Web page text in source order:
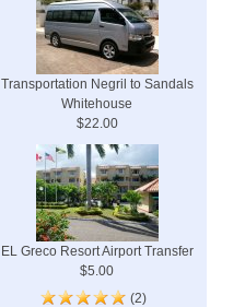
Transportation Negril to Sandals
Whitehouse
$22.00
EL Greco Resort Airport Transfer
$5.00
(2)